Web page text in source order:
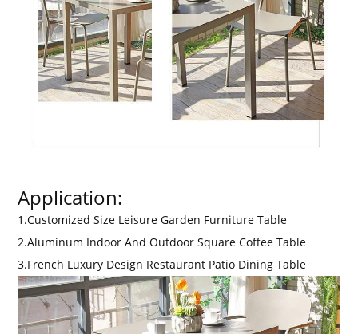
Application:
1.Customized Size Leisure Garden Furniture Table
2.Aluminum Indoor And Outdoor Square Coffee Table
3.French Luxury Design Restaurant Patio Dining Table